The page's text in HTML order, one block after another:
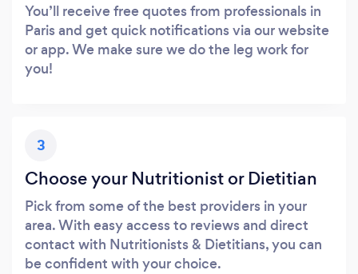
You’ll receive free quotes from professionals in
Paris and get quick notifications via our website
or app. We make sure we do the leg work for
you!
3
Choose your Nutritionist or Dietitian
Pick from some of the best providers in your
area. With easy access to reviews and direct
contact with Nutritionists & Dietitians, you can
be confident with your choice.